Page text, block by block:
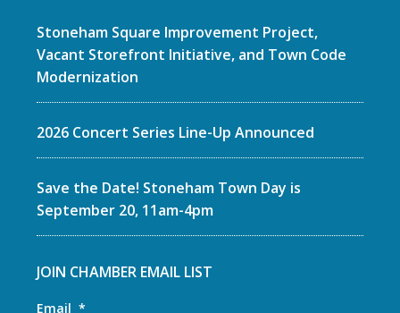
Stoneham Square Improvement Project,
Vacant Storefront Initiative, and Town Code
Modernization
2026 Concert Series Line-Up Announced
Save the Date! Stoneham Town Day is
September 20, 11am-4pm
JOIN CHAMBER EMAIL LIST
Email *